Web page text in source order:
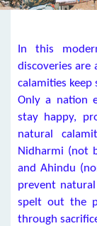
In this
discoveries are
calamities
Only a nation
stay happy,
natural
Nidharmi (not
and Ahindu
prevent
spelt out the
through